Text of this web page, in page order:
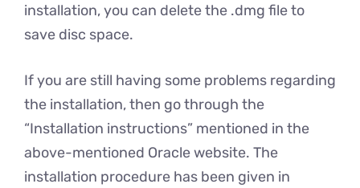
installation, you can delete the .dmg file to
save disc space.
If you are still having some problems regarding
the installation, then go through the
“Installation instructions” mentioned in the
above-mentioned Oracle website. The
installation procedure has been given in